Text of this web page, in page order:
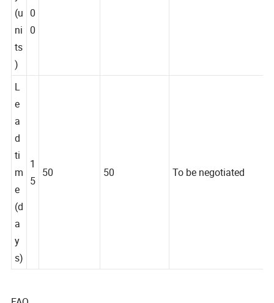
y
(u
ni
ts
)
0
0
L
e
a
d
ti
m
e
(d
a
y
s)
1